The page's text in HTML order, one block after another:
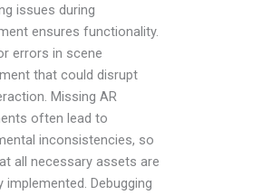
issues during
ensures functionality.
errors in scene
that could disrupt
Missing AR
often lead to
inconsistencies, so
all necessary assets are
implemented. Debugging